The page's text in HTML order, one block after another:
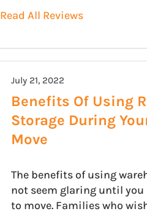
Read All Reviews
Benefits Of Using
Storage During
Move
The benefits of using
not seem glaring until you
to move. Families who
July 21, 2022